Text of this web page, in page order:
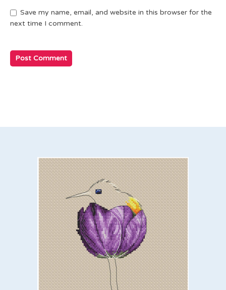
Save my name, email, and website in this browser for the
next time I comment.